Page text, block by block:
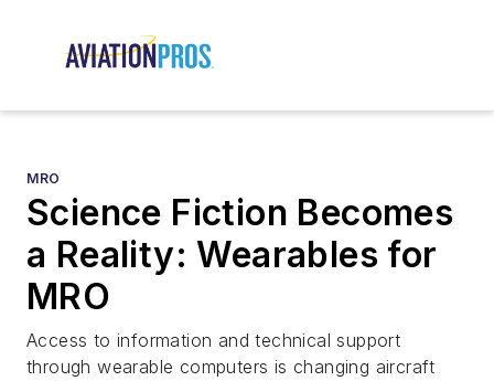
MRO
Science Fiction Becomes
a Reality: Wearables for
MRO
Access to information and technical support
through wearable computers is changing aircraft